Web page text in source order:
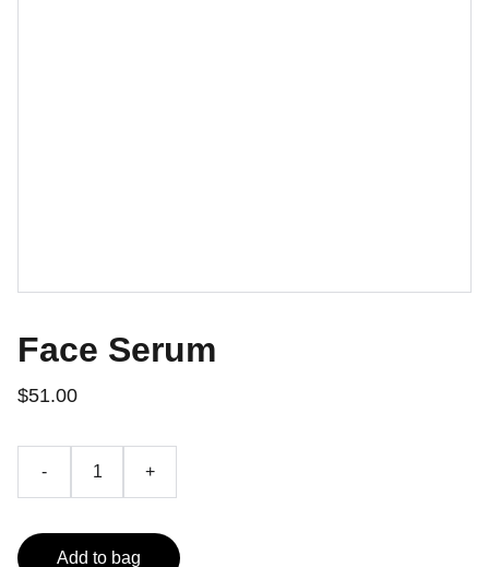
Face Serum
$51.00
- +
Add to bag